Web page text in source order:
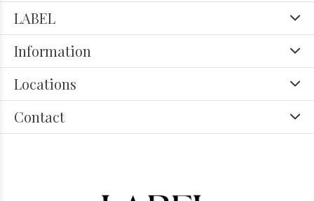
LABEL
Information
Locations
Contact